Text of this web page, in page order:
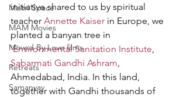
Maitri Space
MAM Movies
Moved By Love films
Retreats
Samanvay
initiative shared to us by spiritual
teacher Annette Kaiser in Europe, we
planted a banyan tree in
‘Environmental Sanitation Institute,
Sabarmati Gandhi Ashram,
Ahmedabad, India. In this land,
together with Gandhi thousands of